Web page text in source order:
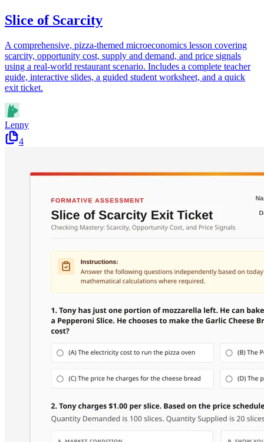
Slice of Scarcity
A comprehensive, pizza-themed microeconomics lesson covering
scarcity, opportunity cost, supply and demand, and price signals
using a real-world restaurant scenario. Includes a complete teacher
guide, interactive slides, a guided student worksheet, and a quick
exit ticket.
Lenny
4